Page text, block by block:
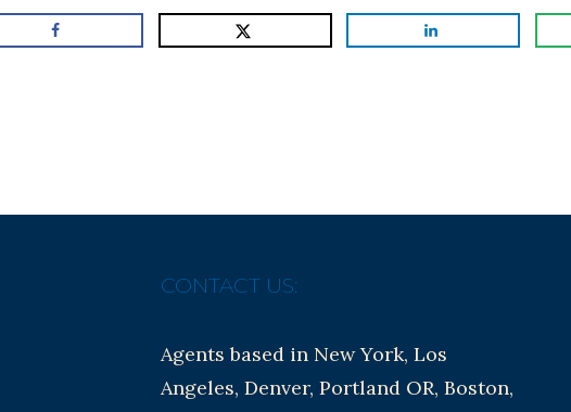
CONTACT US:
Agents based in New York, Los
Angeles, Denver, Portland OR, Boston,